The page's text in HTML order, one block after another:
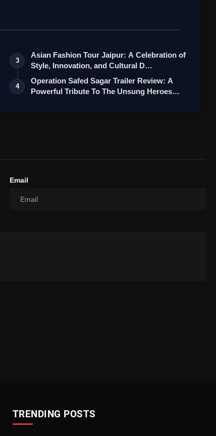
3
Asian Fashion Tour Jaipur: A Celebration of
Style, Innovation, and Cultural D…
4
Operation Safed Sagar Trailer Review: A
Powerful Tribute To The Unsung Heroes…
Email
TRENDING POSTS